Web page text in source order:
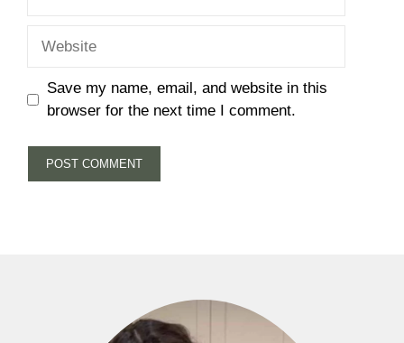
Save my name, email, and website in this
browser for the next time I comment.